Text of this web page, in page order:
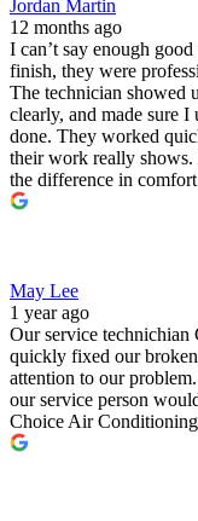
Jordan Martin
12 months ago
I can’t say enough
finish, they were
The technician showed
clearly, and made sure I
done. They worked
their work really shows.
the difference in
May Lee
1 year ago
Our service technichian
quickly fixed our
attention to our
our service person
Choice Air